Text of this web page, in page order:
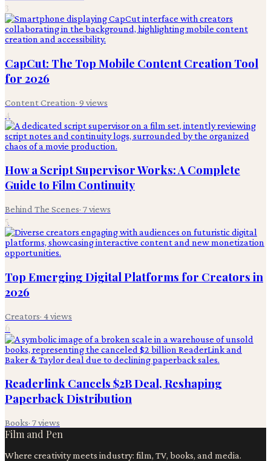
3
CapCut: The Top Mobile Content Creation Tool
for 2026
Content Creation· 9 views
4
How a Script Supervisor Works: A Complete
Guide to Film Continuity
Behind The Scenes· 7views
5
Top Emerging Digital Platforms for Creators in
2026
Creators· 4views
6
Readerlink Cancels $2B Deal, Reshaping
Paperback Distribution
Books· 7views
Film and Pen
Where creativity meets industry: film, TV, books, and media.